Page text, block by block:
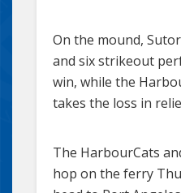
On the mound,
and six strikeout
win, while the
takes the loss in
The HarbourCats
hop on the ferry